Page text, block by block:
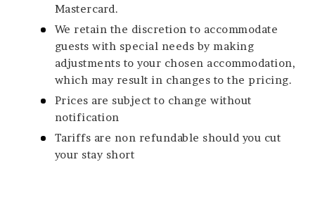
Mastercard.
We retain the discretion to accommodate
guests with special needs by making
adjustments to your chosen accommodation,
which may result in changes to the pricing.
Prices are subject to change without
notification
Tariffs are non refundable should you cut
your stay short